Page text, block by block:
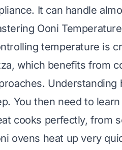
It can handle
Ooni
temperature is
which benefits from
Understanding
You then need to
cooks perfectly, from
ovens heat up very